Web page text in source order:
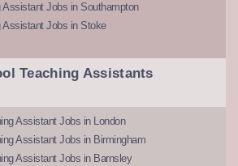
Assistant Jobs in Southampton
Assistant Jobs in Stoke
Teaching Assistants
Assistant Jobs in London
Assistant Jobs in Birmingham
Assistant Jobs in Barnsley